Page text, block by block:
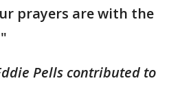
prayers are with the
Pells contributed to